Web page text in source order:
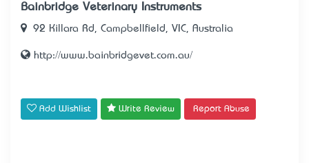
Bainbridge Veterinary Instruments
92 Killara Rd, Campbellfield, VIC, Australia
http://www.bainbridgevet.com.au/
Add Wishlist Write Review Report Abuse